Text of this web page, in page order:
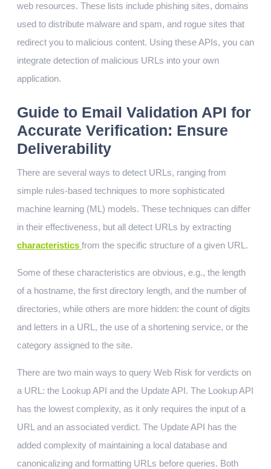
web resources. These lists include phishing sites, domains
used to distribute malware and spam, and rogue sites that
redirect you to malicious content. Using these APIs, you can
integrate detection of malicious URLs into your own
application.
Guide to Email Validation API for
Accurate Verification: Ensure
Deliverability
There are several ways to detect URLs, ranging from
simple rules-based techniques to more sophisticated
machine learning (ML) models. These techniques can differ
in their effectiveness, but all detect URLs by extracting
characteristics from the specific structure of a given URL.
Some of these characteristics are obvious, e.g., the length
of a hostname, the first directory length, and the number of
directories, while others are more hidden: the count of digits
and letters in a URL, the use of a shortening service, or the
category assigned to the site.
There are two main ways to query Web Risk for verdicts on
a URL: the Lookup API and the Update API. The Lookup API
has the lowest complexity, as it only requires the input of a
URL and an associated verdict. The Update API has the
added complexity of maintaining a local database and
canonicalizing and formatting URLs before queries. Both